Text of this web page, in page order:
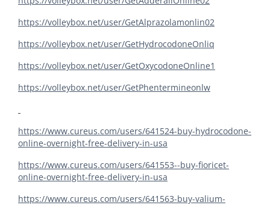
https://volleybox.net/user/GetAlprazolamonlin02
https://volleybox.net/user/GetHydrocodoneOnliq
https://volleybox.net/user/GetOxycodoneOnline1
https://volleybox.net/user/GetPhentermineonlw
https://www.cureus.com/users/641524-buy-hydrocodone-
online-overnight-free-delivery-in-usa
https://www.cureus.com/users/641553--buy-fioricet-
online-overnight-free-delivery-in-usa
https://www.cureus.com/users/641563-buy-valium-